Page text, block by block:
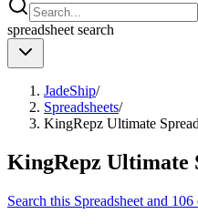
spreadsheet search
JadeShip/
Spreadsheets/
KingRepz Ultimate
KingRepz Ultimate
Search this Spreadsheet and